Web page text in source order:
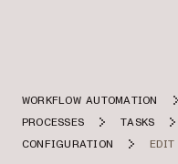
WORKFLOW AUTOMATION
PROCESSES
TASKS
CONFIGURATION
EDIT